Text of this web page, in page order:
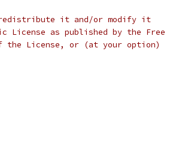
redistribute it and/or modify it
License as published by the Free
the License, or (at your option)